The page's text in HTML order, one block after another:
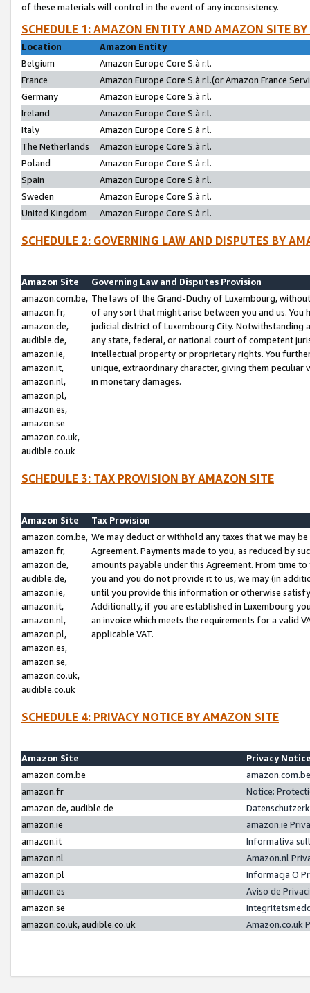
of these materials will control in the event of any inconsistency.
SCHEDULE 1: AMAZON ENTITY AND AMAZON SITE
Location
Amazon Entity
Belgium
Amazon Europe Core S.à r.l.
France
Amazon Europe Core S.à r.l.(or Amazon France
Germany
Amazon Europe Core S.à r.l.
Ireland
Amazon Europe Core S.à r.l.
Italy
Amazon Europe Core S.à r.l.
The Netherlands
Amazon Europe Core S.à r.l.
Poland
Amazon Europe Core S.à r.l.
Spain
Amazon Europe Core S.à r.l.
Sweden
Amazon Europe Core S.à r.l.
United Kingdom
Amazon Europe Core S.à r.l.
SCHEDULE 2: GOVERNING LAW AND DISPUTES BY
Amazon Site
Governing Law and Disputes Provision
amazon.com.be,
amazon.fr,
amazon.de,
audible.de,
amazon.ie,
amazon.it,
amazon.nl,
amazon.pl,
amazon.es,
amazon.se
amazon.co.uk,
audible.co.uk
The laws of the Grand-Duchy of Luxembourg,
of any sort that might arise between you and us.
judicial district of Luxembourg City. Notwithstanding
any state, federal, or national court of competent
intellectual property or proprietary rights. You
unique, extraordinary character, giving them
in monetary damages.
SCHEDULE 3: TAX PROVISION BY AMAZON SITE
Amazon Site
Tax Provision
amazon.com.be,
amazon.fr,
amazon.de,
audible.de,
amazon.ie,
amazon.it,
amazon.nl,
amazon.pl,
amazon.es,
amazon.se,
amazon.co.uk,
audible.co.uk
We may deduct or withhold any taxes that we may
Agreement. Payments made to you, as reduced by
amounts payable under this Agreement. From time
you and you do not provide it to us, we may (in
until you provide this information or otherwise
Additionally, if you are established in Luxembourg
an invoice which meets the requirements for a valid
applicable VAT.
SCHEDULE 4: PRIVACY NOTICE BY AMAZON SITE
Amazon Site
Privacy
amazon.com.be
amazon.fr
Notice:
amazon.de, audible.de
amazon.ie
amazon.ie
amazon.it
Informativa
amazon.nl
Amazon.nl
amazon.pl
Informacja O
amazon.es
Aviso de
amazon.se
amazon.co.uk, audible.co.uk
Amazon.co.uk